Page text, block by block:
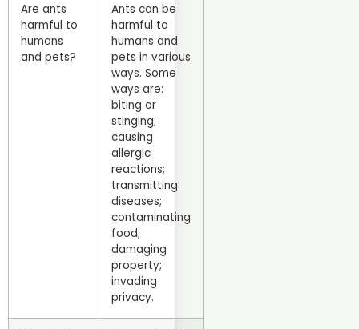
Are ants
harmful to
humans
and pets?
Ants can be
harmful to
humans and
pets in various
ways. Some
ways are:
biting or
stinging;
causing
allergic
reactions;
transmitting
diseases;
contaminating
food;
damaging
property;
invading
privacy.